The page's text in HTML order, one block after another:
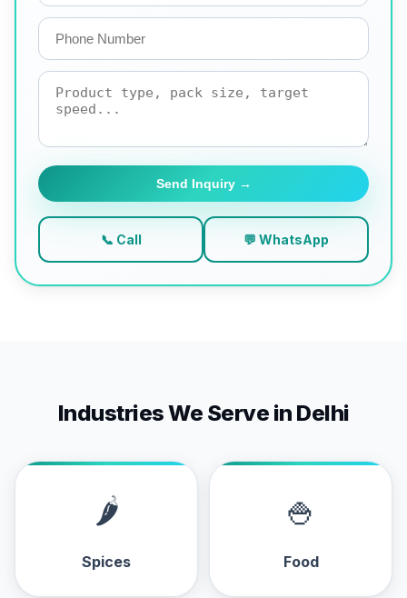
Send Inquiry →
📞 Call 💬 WhatsApp
Industries We Serve in Delhi
🌶
Spices
🍚
Food